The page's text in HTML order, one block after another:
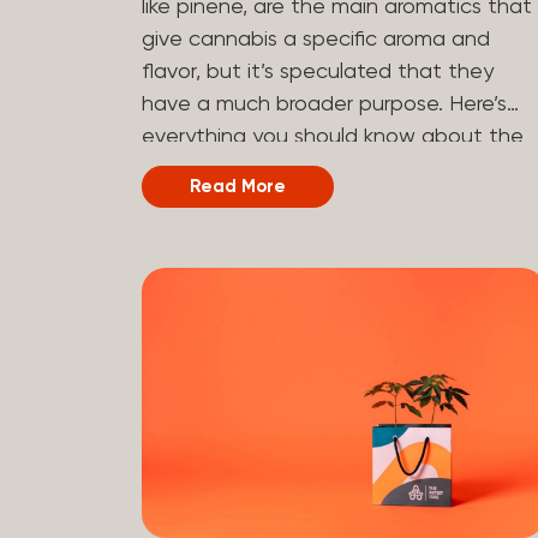
hydrogen atoms to the molecule until it
becomes HHC. That’s why it’s called
semi-synthetic—it starts with something
natural (CBD), but is ultimately made in
a lab...
like pinene, are the main aromatics that
give cannabis a specific aroma and
flavor, but it’s speculated that they
have a much broader purpose. Here’s
everything you should know about the
terpene pinene and how it can impact
your cannabis experience.
naturally occurring chemical compounds
plants. The main purpose of terpenes is
to be aromatics and flavorants, giving
cannabis and other herbs their signature
taste and smell. Each cannabis plant
has a set of terpenes, which are
Read More